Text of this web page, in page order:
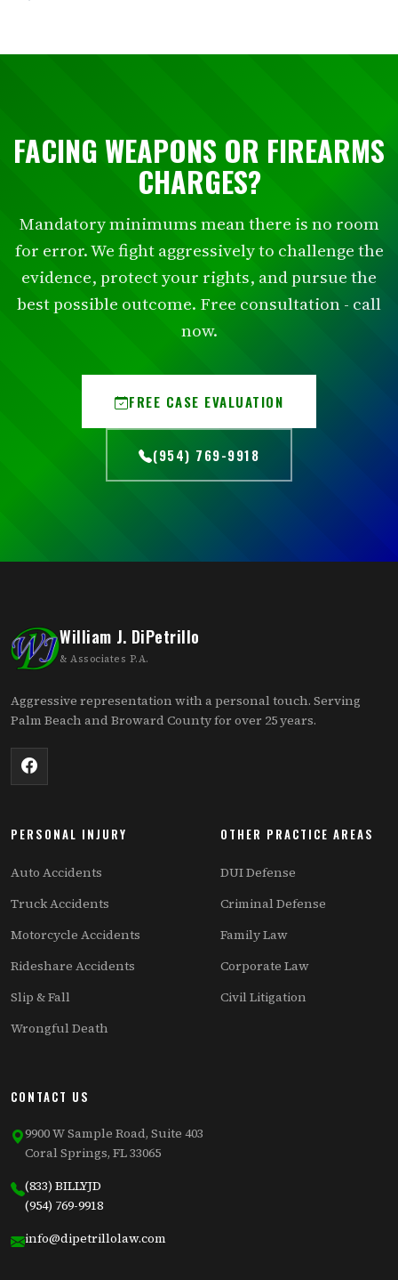
FACING WEAPONS OR FIREARMS
CHARGES?
Mandatory minimums mean there is no room
for error. We fight aggressively to challenge the
evidence, protect your rights, and pursue the
best possible outcome. Free consultation - call
now.
FREE CASE EVALUATION
(954) 769-9918
William J. DiPetrillo
& Associates P.A.
Aggressive representation with a personal touch. Serving
Palm Beach and Broward County for over 25 years.
PERSONAL INJURY
Auto Accidents
Truck Accidents
Motorcycle Accidents
Rideshare Accidents
Slip & Fall
Wrongful Death
OTHER PRACTICE AREAS
DUI Defense
Criminal Defense
Family Law
Corporate Law
Civil Litigation
CONTACT US
9900 W Sample Road, Suite 403
Coral Springs, FL 33065
(833) BILLYJD
(954) 769-9918
info@dipetrillolaw.com